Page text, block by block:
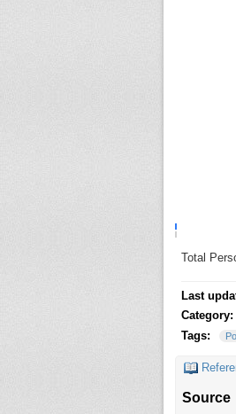
Total
Last
Category:
Tags:
Source